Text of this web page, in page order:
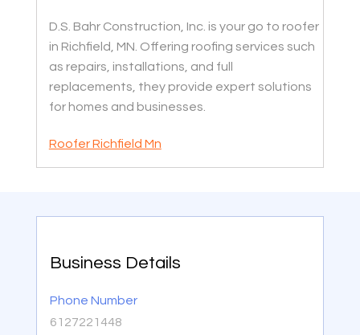
D.S. Bahr Construction, Inc. is your go to roofer
in Richfield, MN. Offering roofing services such
as repairs, installations, and full
replacements, they provide expert solutions
for homes and businesses.
Roofer Richfield Mn
Business Details
Phone Number
6127221448